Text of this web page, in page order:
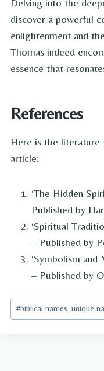
Delving into the
discover a powerful
enlightenment and
Thomas indeed
essence that
References
Here is the
article:
‘The Hidden
Published by
‘Spiritual
– Published by
‘Symbolism and
– Published by
Post
Tags:
#biblical names, unique